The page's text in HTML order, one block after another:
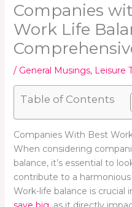
Companies
Work Life
/ General Musings, Leisure
Table of Contents
Companies With Best
When considering
balance, it’s essential to
contribute to a
Work-life balance is crucial